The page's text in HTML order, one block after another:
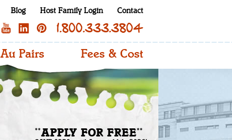
Blog Host Family Login Contact
1.800.333.3804
Au Pairs Fees & Cost
**APPLY FOR FREE**